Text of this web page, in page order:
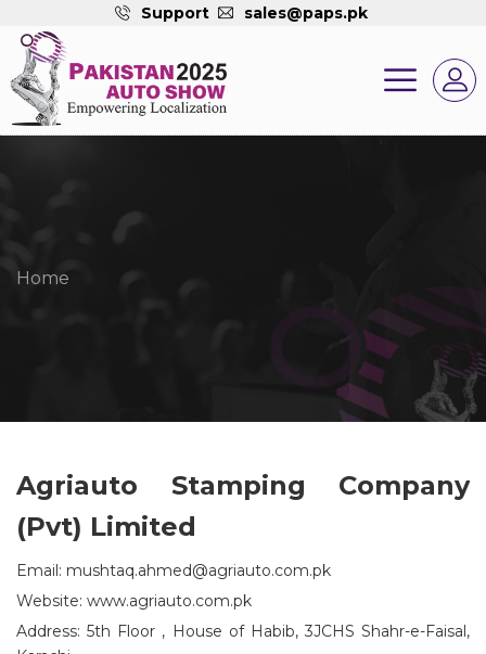
Support sales@paps.pk
Home
Agriauto Stamping Company
(Pvt) Limited
Email: mushtaq.ahmed@agriauto.com.pk
Website: www.agriauto.com.pk
Address: 5th Floor , House of Habib, 3JCHS Shahr-e-Faisal,